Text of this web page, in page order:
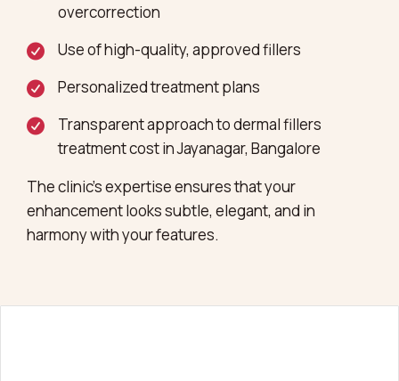
overcorrection
Use of high-quality, approved fillers
Personalized treatment plans
Transparent approach to dermal fillers
treatment cost in Jayanagar, Bangalore
The clinic’s expertise ensures that your
enhancement looks subtle, elegant, and in
harmony with your features.